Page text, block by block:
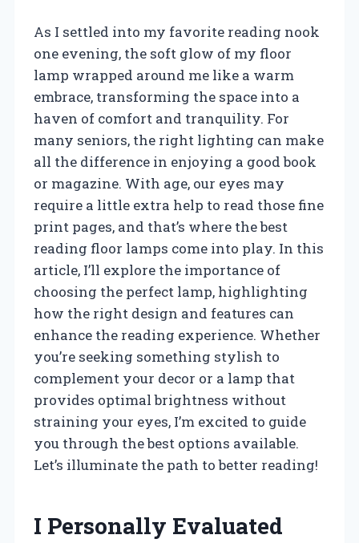
As I settled into my favorite reading nook
one evening, the soft glow of my floor
lamp wrapped around me like a warm
embrace, transforming the space into a
haven of comfort and tranquility. For
many seniors, the right lighting can make
all the difference in enjoying a good book
or magazine. With age, our eyes may
require a little extra help to read those fine
print pages, and that’s where the best
reading floor lamps come into play. In this
article, I’ll explore the importance of
choosing the perfect lamp, highlighting
how the right design and features can
enhance the reading experience. Whether
you’re seeking something stylish to
complement your decor or a lamp that
provides optimal brightness without
straining your eyes, I’m excited to guide
you through the best options available.
Let’s illuminate the path to better reading!
I Personally Evaluated